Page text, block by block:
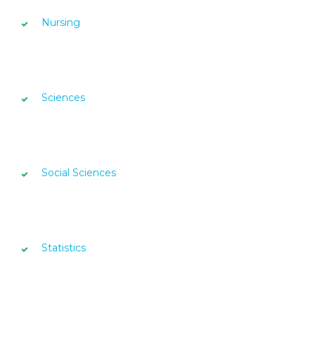
Nursing
Sciences
Social Sciences
Statistics